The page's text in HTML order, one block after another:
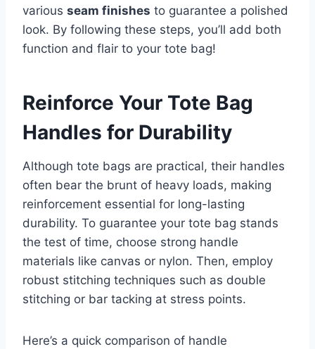
various seam finishes to guarantee a polished
look. By following these steps, you’ll add both
function and flair to your tote bag!
Reinforce Your Tote Bag
Handles for Durability
Although tote bags are practical, their handles
often bear the brunt of heavy loads, making
reinforcement essential for long-lasting
durability. To guarantee your tote bag stands
the test of time, choose strong handle
materials like canvas or nylon. Then, employ
robust stitching techniques such as double
stitching or bar tacking at stress points.
Here’s a quick comparison of handle